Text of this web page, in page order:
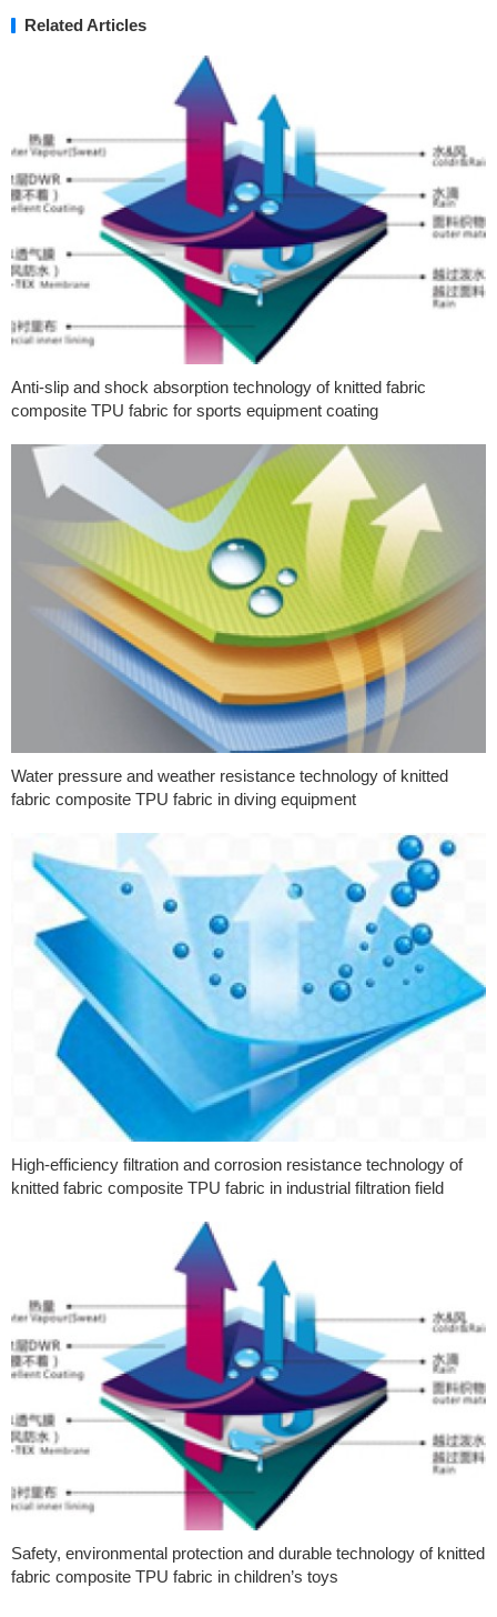
Related Articles
Anti-slip and shock absorption technology of knitted fabric
composite TPU fabric for sports equipment coating
Water pressure and weather resistance technology of knitted
fabric composite TPU fabric in diving equipment
High-efficiency filtration and corrosion resistance technology of
knitted fabric composite TPU fabric in industrial filtration field
Safety, environmental protection and durable technology of knitted
fabric composite TPU fabric in children’s toys